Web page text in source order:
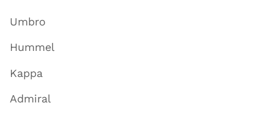
Umbro
Hummel
Kappa
Admiral